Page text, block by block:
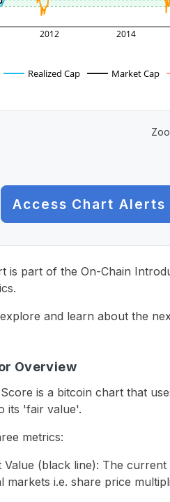
2012 2014
Realized Cap Market Cap
Access Chart Alerts
is part of the On-Chain
and learn about the
Overview
is a bitcoin chart that
its 'fair value'.
metrics:
Value (black line): The
markets i.e. share price